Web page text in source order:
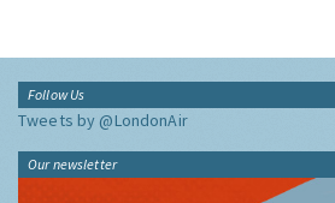
Follow Us
Tweets by @LondonAir
Our newsletter